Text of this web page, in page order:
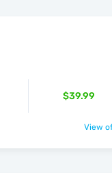
$39.99
View